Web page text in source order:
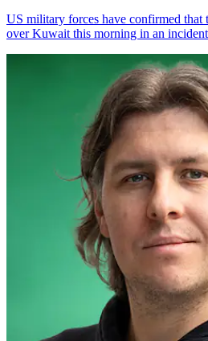
US military forces have confirmed that
over Kuwait this morning in an